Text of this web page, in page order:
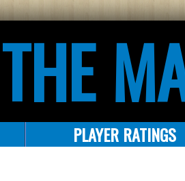
THE
PLAYER RATINGS